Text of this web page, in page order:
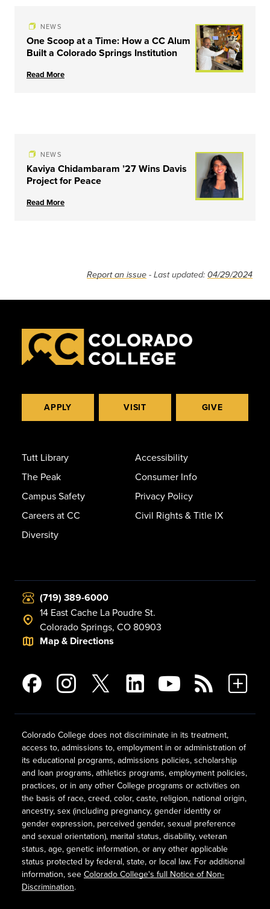
NEWS
One Scoop at a Time: How a CC Alum
Built a Colorado Springs Institution
Read More
NEWS
Kaviya Chidambaram ’27 Wins Davis
Project for Peace
Read More
Report an issue - Last updated: 04/29/2024
APPLY VISIT GIVE
Tutt Library
The Peak
Campus Safety
Careers at CC
Diversity
Accessibility
Consumer Info
Privacy Policy
Civil Rights & Title IX
(719) 389-6000
14 East Cache La Poudre St.
Colorado Springs, CO 80903
Map & Directions
Colorado College does not discriminate in its treatment,
access to, admissions to, employment in or administration of
its educational programs, admissions policies, scholarship
and loan programs, athletics programs, employment policies,
practices, or in any other College programs or activities on
the basis of race, creed, color, caste, religion, national origin,
ancestry, sex (including pregnancy, gender identity or
gender expression, perceived gender, sexual preference
and sexual orientation), marital status, disability, veteran
status, age, genetic information, or any other applicable
status protected by federal, state, or local law. For additional
information, see Colorado College's full Notice of Non-
Discrimination.